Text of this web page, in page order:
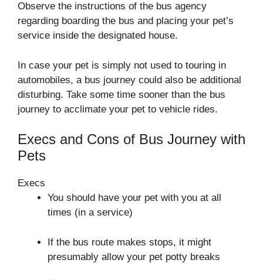
Observe the instructions of the bus agency
regarding boarding the bus and placing your pet’s
service inside the designated house.
In case your pet is simply not used to touring in
automobiles, a bus journey could also be additional
disturbing. Take some time sooner than the bus
journey to acclimate your pet to vehicle rides.
Execs and Cons of Bus Journey with
Pets
Execs
You should have your pet with you at all
times (in a service)
If the bus route makes stops, it might
presumably allow your pet potty breaks